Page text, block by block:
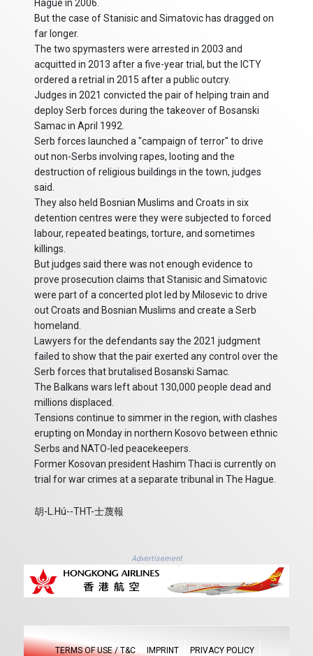
Hague in 2006.
But the case of Stanisic and Simatovic has dragged on
far longer.
The two spymasters were arrested in 2003 and
acquitted in 2013 after a five-year trial, but the ICTY
ordered a retrial in 2015 after a public outcry.
Judges in 2021 convicted the pair of helping train and
deploy Serb forces during the takeover of Bosanski
Samac in April 1992.
Serb forces launched a "campaign of terror" to drive
out non-Serbs involving rapes, looting and the
destruction of religious buildings in the town, judges
said.
They also held Bosnian Muslims and Croats in six
detention centres were they were subjected to forced
labour, repeated beatings, torture, and sometimes
killings.
But judges said there was not enough evidence to
prove prosecution claims that Stanisic and Simatovic
were part of a concerted plot led by Milosevic to drive
out Croats and Bosnian Muslims and create a Serb
homeland.
Lawyers for the defendants say the 2021 judgment
failed to show that the pair exerted any control over the
Serb forces that brutalised Bosanski Samac.
The Balkans wars left about 130,000 people dead and
millions displaced.
Tensions continue to simmer in the region, with clashes
erupting on Monday in northern Kosovo between ethnic
Serbs and NATO-led peacekeepers.
Former Kosovan president Hashim Thaci is currently on
trial for war crimes at a separate tribunal in The Hague.
胡-L.Hú--THT-士蔑報
Advertisement
TERMS OF USE / T&C IMPRINT PRIVACY POLICY